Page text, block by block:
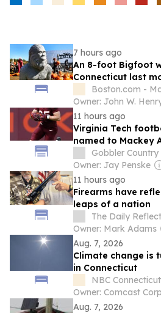
7 hours ago
An 8-foot Bigfoot
Connecticut last
England’s first.
Boston.com -
11 hours ago
Virginia Tech
named to Mackey
Gobbler Country
Owner: Jay Penske
11 hours ago
Firearms have
leaps of a nation
The Daily
Owner: Mark Adams
Aug. 7, 2026
Climate change is
in Connecticut
NBC Connecticut
Owner: Comcast
Aug. 7, 2026